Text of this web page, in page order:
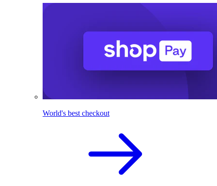
World's best checkout